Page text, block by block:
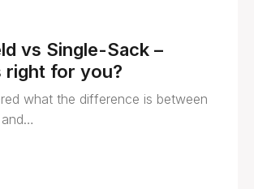
vs Single-Sack –
right for you?
what the difference is between